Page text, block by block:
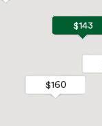
$160
$143
$160
$143